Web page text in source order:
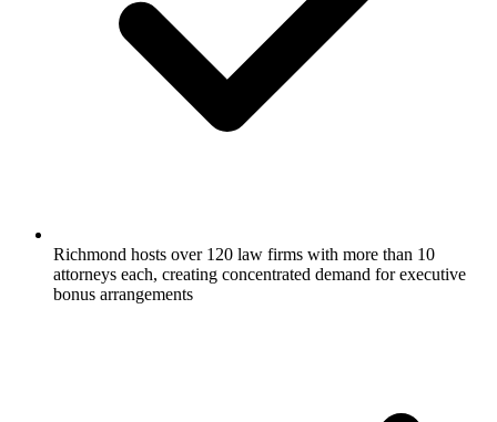
Richmond hosts over 120 law firms with more than 10
attorneys each, creating concentrated demand for executive
bonus arrangements